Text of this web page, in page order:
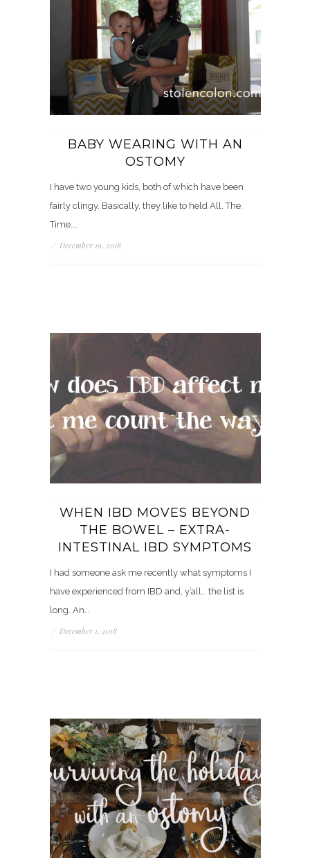
BABY WEARING WITH AN
OSTOMY
I have two young kids, both of which have been
fairly clingy. Basically, they like to held All. The.
Time….
/ December 19, 2018
WHEN IBD MOVES BEYOND
THE BOWEL – EXTRA-
INTESTINAL IBD SYMPTOMS
I had someone ask me recently what symptoms I
have experienced from IBD and, y’all… the list is
long. An…
/ December 1, 2018